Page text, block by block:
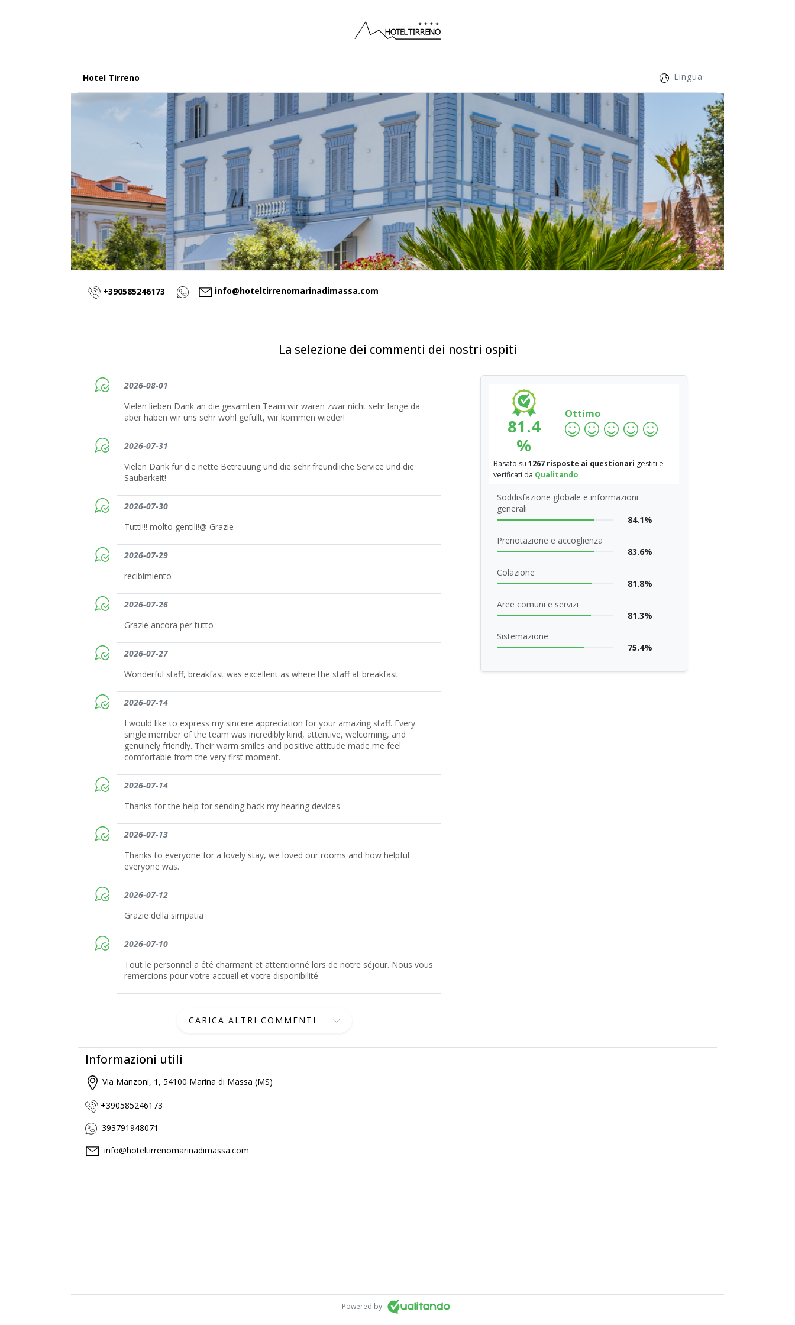
Hotel Tirreno Lingua
+390585246173 info@hoteltirrenomarinadimassa.com
La selezione dei commenti dei nostri ospiti
2026-08-01
Vielen lieben Dank an die gesamten Team wir waren zwar nicht sehr lange da
aber haben wir uns sehr wohl gefüllt, wir kommen wieder!
2026-07-31
Vielen Dank für die nette Betreuung und die sehr freundliche Service und die
Sauberkeit!
2026-07-30
Tutti!!! molto gentili!@ Grazie
2026-07-29
recibimiento
2026-07-26
Grazie ancora per tutto
2026-07-27
Wonderful staff, breakfast was excellent as where the staff at breakfast
2026-07-14
I would like to express my sincere appreciation for your amazing staff. Every
single member of the team was incredibly kind, attentive, welcoming, and
genuinely friendly. Their warm smiles and positive attitude made me feel
comfortable from the very first moment.
2026-07-14
Thanks for the help for sending back my hearing devices
2026-07-13
Thanks to everyone for a lovely stay, we loved our rooms and how helpful
everyone was.
2026-07-12
Grazie della simpatia
2026-07-10
Tout le personnel a été charmant et attentionné lors de notre séjour. Nous vous
remercions pour votre accueil et votre disponibilité
CARICA ALTRI COMMENTI
81.4
%
Ottimo
Basato su 1267 risposte ai questionari gestiti e
verificati da Qualitando
Soddisfazione globale e informazioni
generali
84.1%
Prenotazione e accoglienza
83.6%
Colazione
81.8%
Aree comuni e servizi
81.3%
Sistemazione
75.4%
Informazioni utili
Via Manzoni, 1, 54100 Marina di Massa (MS)
+390585246173
393791948071
info@hoteltirrenomarinadimassa.com
Powered by